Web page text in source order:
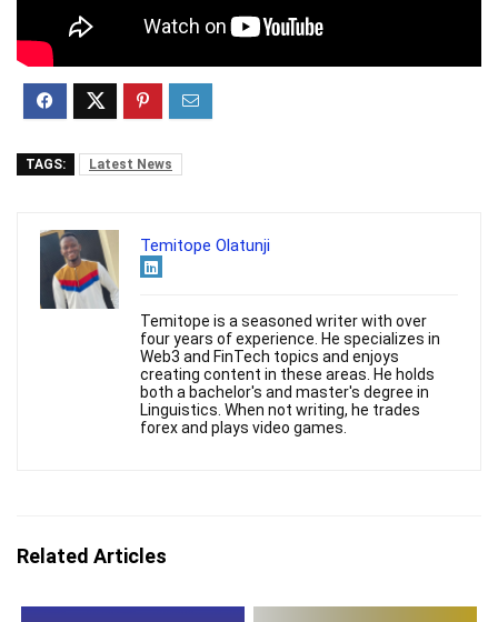
TAGS: Latest News
Temitope Olatunji
Temitope is a seasoned writer with over
four years of experience. He specializes in
Web3 and FinTech topics and enjoys
creating content in these areas. He holds
both a bachelor's and master's degree in
Linguistics. When not writing, he trades
forex and plays video games.
Related Articles